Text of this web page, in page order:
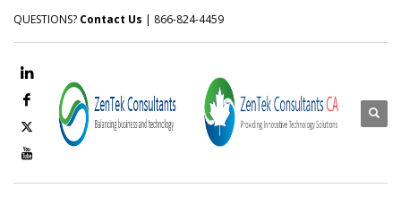
QUESTIONS? Contact Us | 866-824-4459